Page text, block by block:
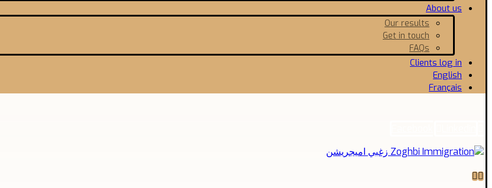
About us
Our results
Get in touch
FAQs
Clients log in
English
Français